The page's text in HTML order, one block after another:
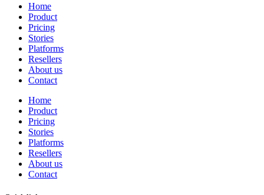
Home
Product
Pricing
Stories
Platforms
Resellers
About us
Contact
Home
Product
Pricing
Stories
Platforms
Resellers
About us
Contact